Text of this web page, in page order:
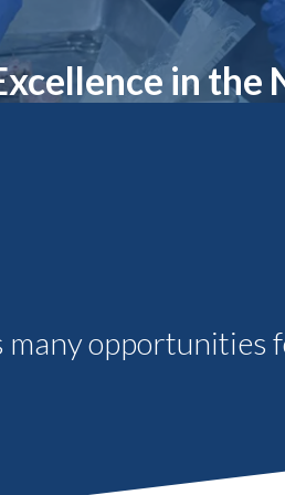
Molecular and
Physical Sciences
Osteopathic
Medicine
Professional
in the
opportunities